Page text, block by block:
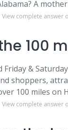
A
View complete answer
100
&
shoppers,
100 miles on
View complete answer